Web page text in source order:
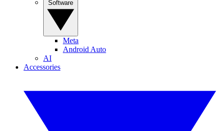
Meta
Android Auto
AI
Accessories